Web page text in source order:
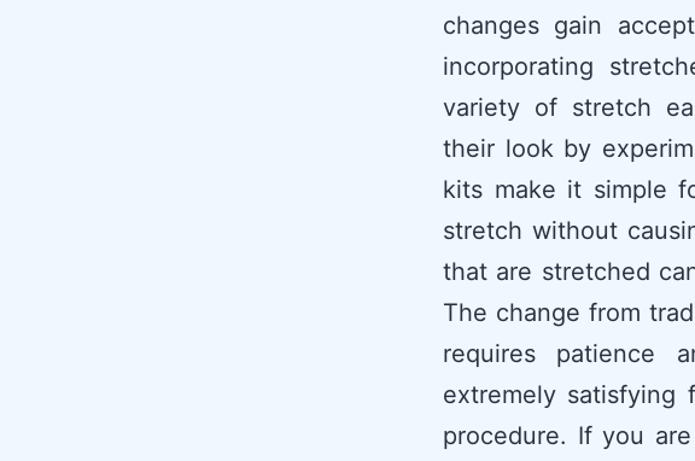
changes gain
incorporating
variety of stretch
their look by
kits make it simple
stretch without
that are stretched
The change from
requires patience
extremely
procedure. If you